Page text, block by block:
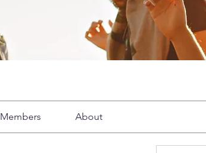
Members About